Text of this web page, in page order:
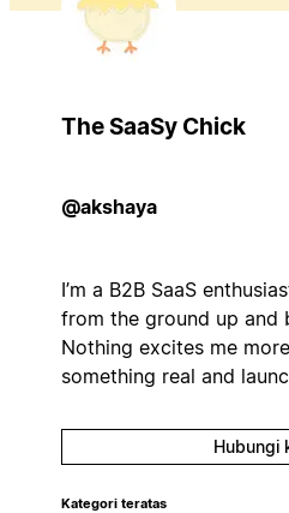
The SaaSy Chick
@akshaya
I’m a B2B SaaS
from the ground up and
Nothing excites me
something real and
Hubungi
Kategori teratas